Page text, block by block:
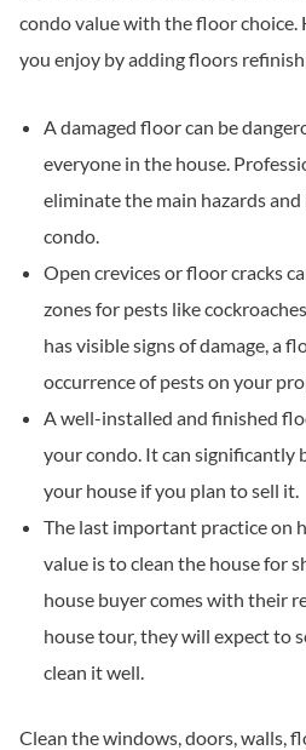
condo value with the floor choice.
you enjoy by adding floors
A damaged floor can be
everyone in the house.
eliminate the main hazards
condo.
Open crevices or floor cracks
zones for pests like
has visible signs of damage, a
occurrence of pests on your
A well-installed and finished
your condo. It can significantly
your house if you plan to sell it.
The last important practice on
value is to clean the house for
house buyer comes with their
house tour, they will expect to
clean it well.
Clean the windows, doors, walls,